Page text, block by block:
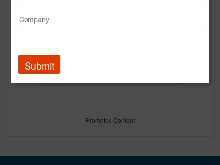
Promoted Content
Submit